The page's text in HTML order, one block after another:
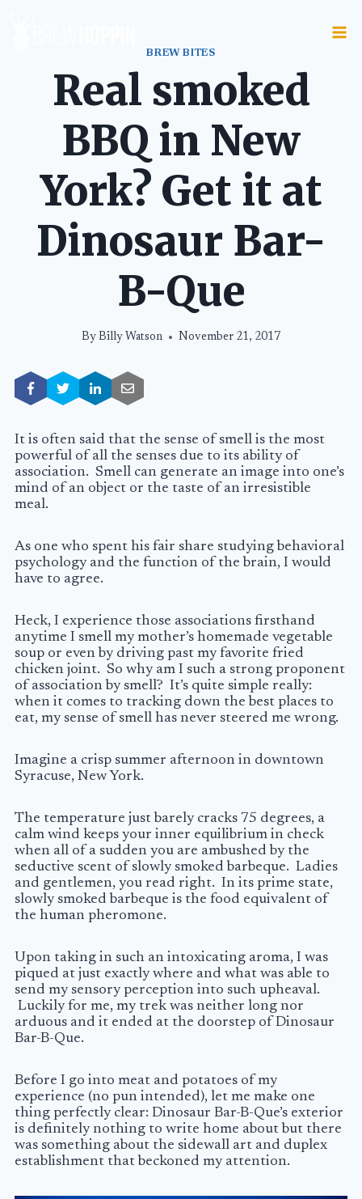
BREW BITES
Real smoked
BBQ in New
York? Get it at
Dinosaur Bar-
B-Que
By Billy Watson November 21, 2017
It is often said that the sense of smell is the most
powerful of all the senses due to its ability of
association. Smell can generate an image into one’s
mind of an object or the taste of an irresistible
meal.
As one who spent his fair share studying behavioral
psychology and the function of the brain, I would
have to agree.
Heck, I experience those associations firsthand
anytime I smell my mother’s homemade vegetable
soup or even by driving past my favorite fried
chicken joint. So why am I such a strong proponent
of association by smell? It’s quite simple really:
when it comes to tracking down the best places to
eat, my sense of smell has never steered me wrong.
Imagine a crisp summer afternoon in downtown
Syracuse, New York.
The temperature just barely cracks 75 degrees, a
calm wind keeps your inner equilibrium in check
when all of a sudden you are ambushed by the
seductive scent of slowly smoked barbeque. Ladies
and gentlemen, you read right. In its prime state,
slowly smoked barbeque is the food equivalent of
the human pheromone.
Upon taking in such an intoxicating aroma, I was
piqued at just exactly where and what was able to
send my sensory perception into such upheaval.
Luckily for me, my trek was neither long nor
arduous and it ended at the doorstep of Dinosaur
Bar-B-Que.
Before I go into meat and potatoes of my
experience (no pun intended), let me make one
thing perfectly clear: Dinosaur Bar-B-Que’s exterior
is definitely nothing to write home about but there
was something about the sidewall art and duplex
establishment that beckoned my attention.